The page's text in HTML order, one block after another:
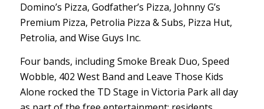
Domino’s Pizza, Godfather’s Pizza, Johnny G’s
Premium Pizza, Petrolia Pizza & Subs, Pizza Hut,
Petrolia, and Wise Guys Inc.
Four bands, including Smoke Break Duo, Speed
Wobble, 402 West Band and Leave Those Kids
Alone rocked the TD Stage in Victoria Park all day